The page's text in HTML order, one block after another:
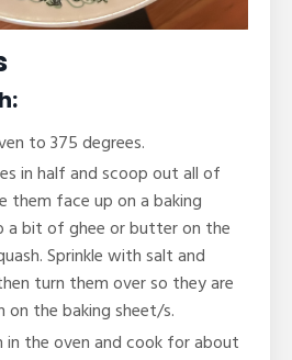
to 375 degrees.
in half and scoop out all of
them face up on a baking
a bit of ghee or butter on the
Sprinkle with salt and
turn them over so they are
on the baking sheet/s.
in the oven and cook for about